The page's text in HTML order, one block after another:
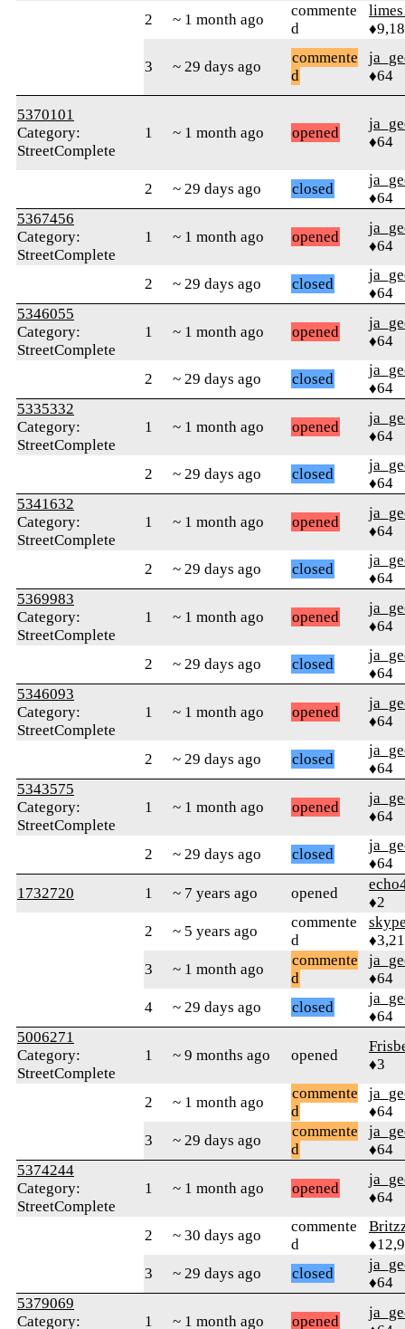
2 ~ 1 month ago
commente
d
3 ~ 29 days ago
commente
d
♦64
5370101
Category:
StreetComplete
1 ~ 1 month ago opened
♦64
2 ~ 29 days ago closed
♦64
5367456
Category:
StreetComplete
1 ~ 1 month ago opened
♦64
2 ~ 29 days ago closed
♦64
5346055
Category:
StreetComplete
1 ~ 1 month ago opened
♦64
2 ~ 29 days ago closed
♦64
5335332
Category:
StreetComplete
1 ~ 1 month ago opened
♦64
2 ~ 29 days ago closed
♦64
5341632
Category:
StreetComplete
1 ~ 1 month ago opened
♦64
2 ~ 29 days ago closed
♦64
5369983
Category:
StreetComplete
1 ~ 1 month ago opened
♦64
2 ~ 29 days ago closed
♦64
5346093
Category:
StreetComplete
1 ~ 1 month ago opened
♦64
2 ~ 29 days ago closed
♦64
5343575
Category:
StreetComplete
1 ~ 1 month ago opened
♦64
2 ~ 29 days ago closed
♦64
1732720
1 ~ 7 years ago opened
♦2
2
~ 5 years ago
commente
d
3
~ 1 month ago
commente
d
♦64
4
~ 29 days ago closed
♦64
5006271
Category:
StreetComplete
1 ~ 9 months ago opened
♦3
2 ~ 1 month ago
commente
d
♦64
3
~ 29 days ago
commente
d
♦64
5374244
Category:
StreetComplete
1 ~ 1 month ago opened
♦64
2 ~ 30 days ago
commente
d
3
~ 29 days ago closed
♦64
5379069
Category:
1 ~ 1 month ago opened